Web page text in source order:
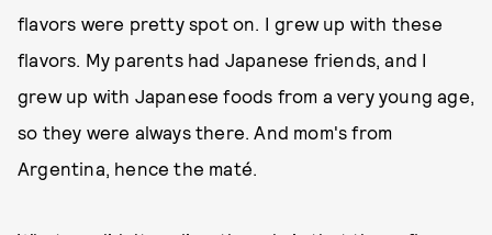
flavors were pretty spot on. I grew up with these
flavors. My parents had Japanese friends, and I
grew up with Japanese foods from a very young age,
so they were always there. And mom's from
Argentina, hence the maté.